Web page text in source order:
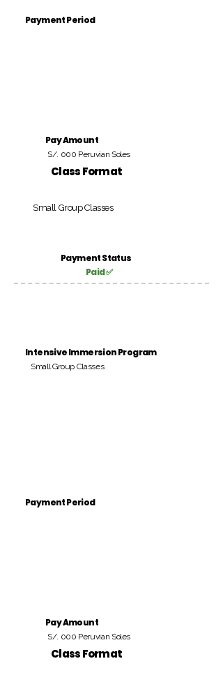
Payment Period
Pay Amount
S/. 000 Peruvian Soles
Class Format
Small Group Classes
Payment Status
Paid ✅
Intensive Immersion Program
Small Group Classes
Payment Period
Pay Amount
S/. 000 Peruvian Soles
Class Format